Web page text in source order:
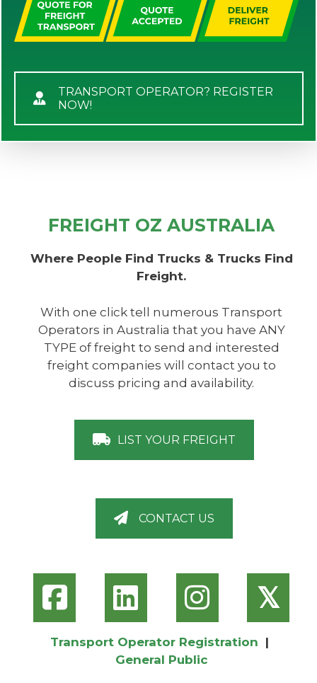
TRANSPORT OPERATOR? REGISTER
NOW!
FREIGHT OZ AUSTRALIA
Where People Find Trucks & Trucks Find
Freight.
With one click tell numerous Transport
Operators in Australia that you have ANY
TYPE of freight to send and interested
freight companies will contact you to
discuss pricing and availability.
LIST YOUR FREIGHT
CONTACT US
𝕏
Transport Operator Registration |
General Public